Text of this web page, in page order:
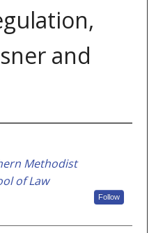
and
Methodist
of Law
Follow